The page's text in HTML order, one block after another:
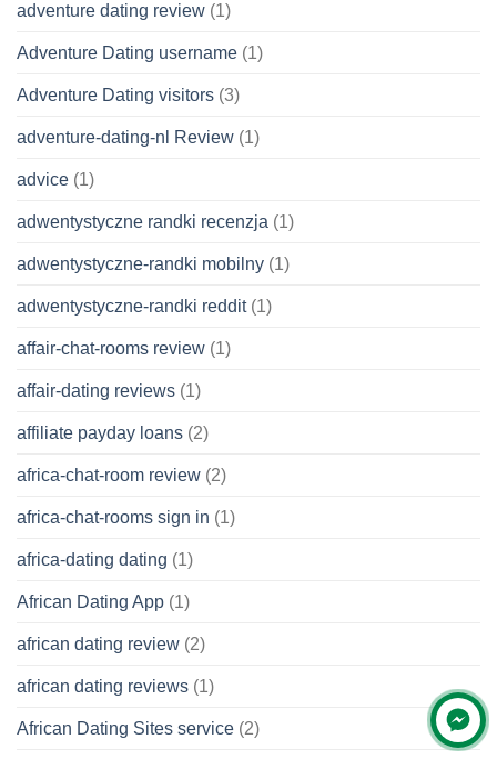
adventure dating review (1)
Adventure Dating username (1)
Adventure Dating visitors (3)
adventure-dating-nl Review (1)
advice (1)
adwentystyczne randki recenzja (1)
adwentystyczne-randki mobilny (1)
adwentystyczne-randki reddit(1)
affair-chat-rooms review (1)
affair-dating reviews (1)
affiliate payday loans (2)
africa-chat-room review (2)
africa-chat-rooms sign in (1)
africa-dating dating (1)
African Dating App (1)
african dating review (2)
african dating reviews (1)
African Dating Sites service (2)